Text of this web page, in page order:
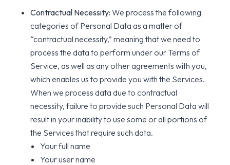
Contractual Necessity: We process the following
categories of Personal Data as a matter of
“contractual necessity,” meaning that we need to
process the data to perform under our Terms of
Service, as well as any other agreements with you,
which enables us to provide you with the Services.
When we process data due to contractual
necessity, failure to provide such Personal Data will
result in your inability to use some or all portions of
the Services that require such data.
Your full name
Your user name